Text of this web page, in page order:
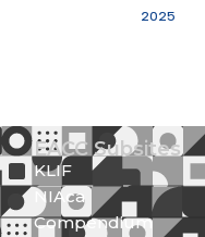
2025
EACC Subsites
KLIF
NIAca
Compendium